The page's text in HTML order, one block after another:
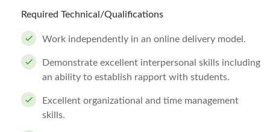
Required Technical/Qualifications
Work independently in an online delivery model.
Demonstrate excellent interpersonal skills including
an ability to establish rapport with students.
Excellent organizational and time management
skills.